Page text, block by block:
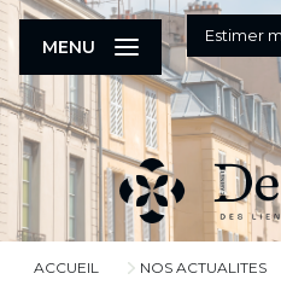
Estimer
MENU
ACCUEIL NOS ACTUALITES